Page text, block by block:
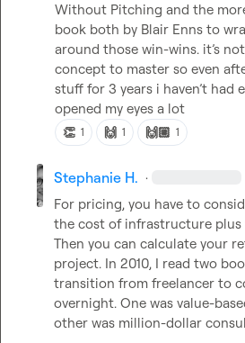
Without Pitching and the
book both by Blair Enns to
around those win-wins. it’s
concept to master so even
stuff for 3 years i haven’t had
opened my eyes a lot
👏 1 🙌 1 🙌🏼 1
Stephanie H. ·
For pricing, you have to
the cost of infrastructure plus
Then you can calculate your
project. In 2010, I read two
transition from freelancer to
overnight. One was value-
other was million-dollar